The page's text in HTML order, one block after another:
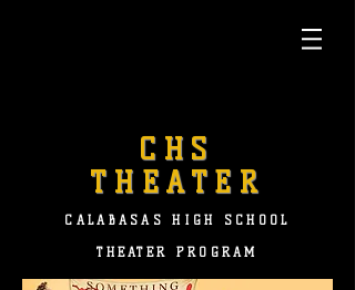
CHS
THEATER
CALABASAS HIGH SCHOOL
THEATER PROGRAM